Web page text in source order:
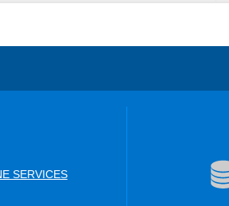
SERVICES